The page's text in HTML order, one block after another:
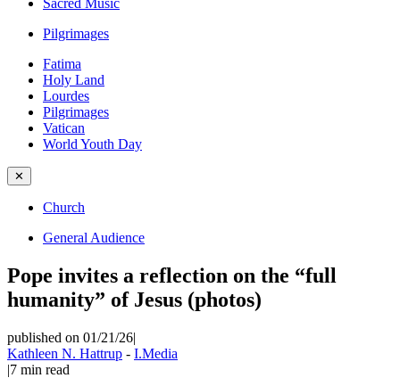
Sacred Music
Pilgrimages
Fatima
Holy Land
Lourdes
Pilgrimages
Vatican
World Youth Day
✕
Church
General Audience
Pope invites a reflection on the “full
humanity” of Jesus (photos)
published on 01/21/26|
Kathleen N. Hattrup - I.Media
|7 min read